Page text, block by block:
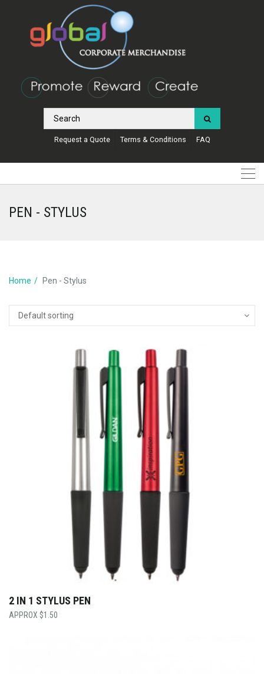
Request a Quote Terms & Conditions FAQ
PEN - STYLUS
Home Pen - Stylus
2 IN 1 STYLUS PEN
$1.50